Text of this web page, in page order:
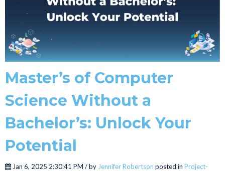
Master’s of Computer
Science Without a
Bachelor’s: Unlock Your
Potential
Jan 6, 2025 2:30:41 PM / by Jennifer Robertson posted in Project-